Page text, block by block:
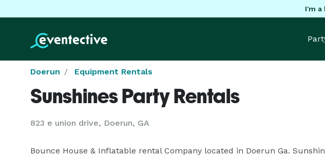
I'm a
Doerun Equipment Rentals
Sunshines Party Rentals
823 e union drive, Doerun, GA
Bounce House & Inflatable rental Company located in Doerun Ga.